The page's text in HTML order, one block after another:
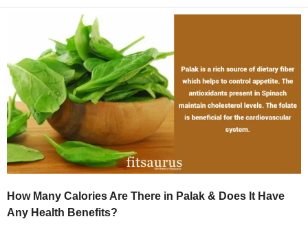
How Many Calories Are There in Palak & Does It Have
Any Health Benefits?